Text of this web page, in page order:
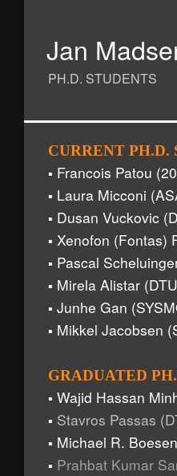
Jan
PH.D. STUDENTS
CURRENT PH.D.
▪ Francois Patou
▪ Laura Micconi
▪ Dusan Vuckovic
▪ Xenofon (Fontas)
▪ Pascal
▪ Mirela Alistar
▪ Junhe Gan
▪ Mikkel Jacobsen
GRADUATED
▪ Wajid Hassan
▪ Stavros Passas
▪ Michael R.
▪ Prahbat Kumar